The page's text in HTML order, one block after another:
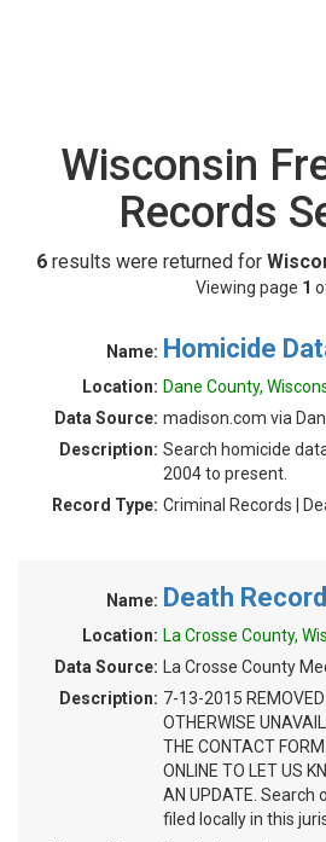
Wisconsin
Records
6 results were returned for
Viewing page 1
Name: Homicide
Location: Dane County,
Data Source: madison.com via
Description: Search homicide
2004 to present.
Record Type: Criminal Records |
Name: Death
Location: La Crosse County,
Data Source:
La Crosse County
Description: 7-13-2015 REMOVED
OTHERWISE
THE CONTACT
ONLINE TO LET US
AN UPDATE.
filed locally in this